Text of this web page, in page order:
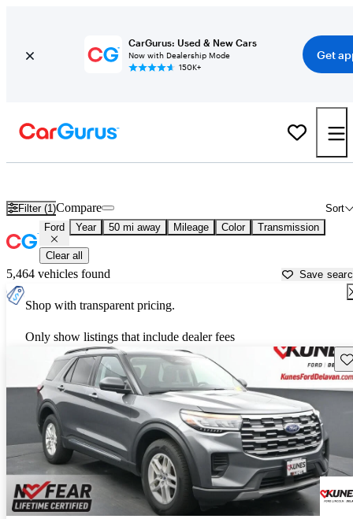
CarGurus: Used & New Cars
Now with Dealership Mode
150K+
Get
Filter (1) Sort
Compare
Ford Year 50 mi away Mileage Color Transmission
Clear all
5,464 vehicles found Save
Shop with transparent pricing.
Only show listings that include dealer fees